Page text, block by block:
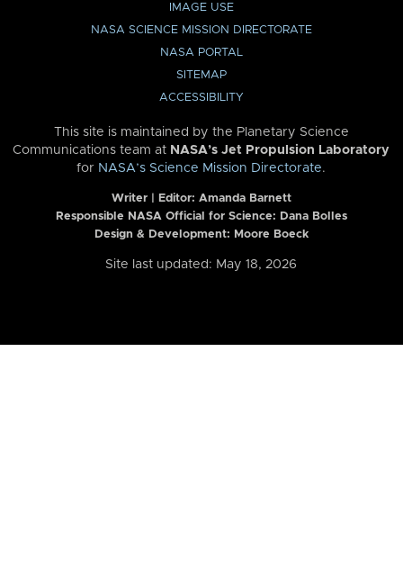
IMAGE USE
NASA SCIENCE MISSION DIRECTORATE
NASA PORTAL
SITEMAP
ACCESSIBILITY
This site is maintained by the Planetary Science
Communications team at NASA’s Jet Propulsion Laboratory
for NASA’s Science Mission Directorate.
Writer | Editor: Amanda Barnett
Responsible NASA Official for Science: Dana Bolles
Design & Development: Moore Boeck
Site last updated: May 18, 2026